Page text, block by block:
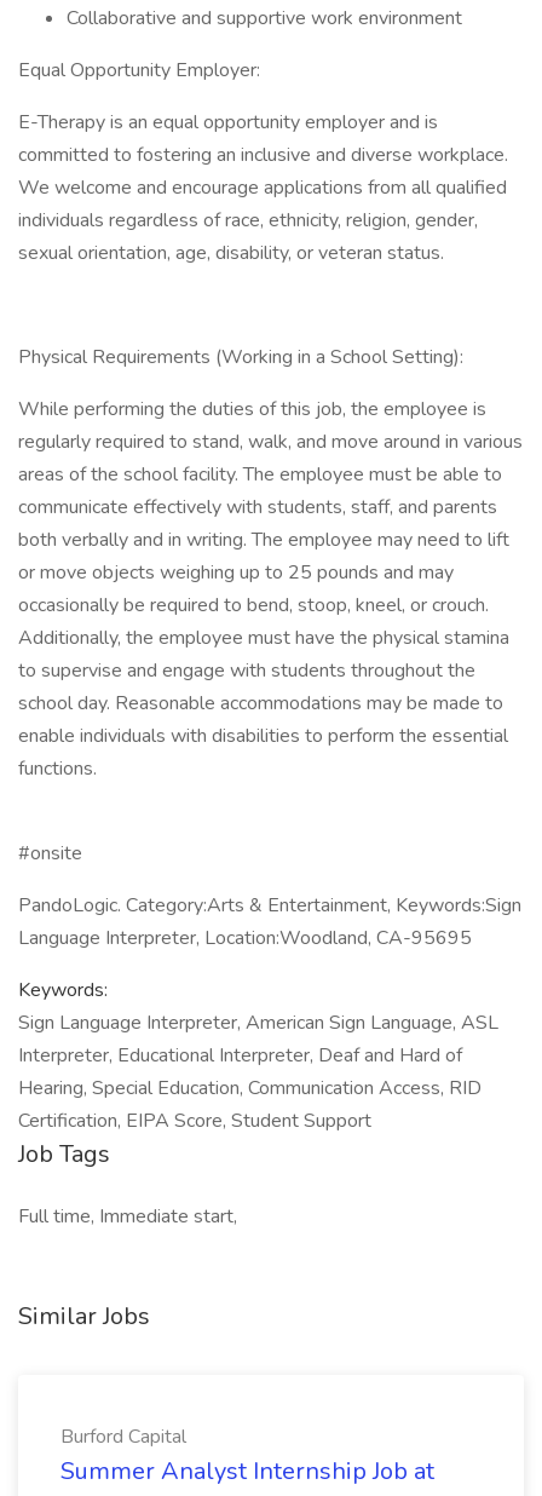
Collaborative and supportive work environment
Equal Opportunity Employer:
E-Therapy is an equal opportunity employer and is
committed to fostering an inclusive and diverse workplace.
We welcome and encourage applications from all qualified
individuals regardless of race, ethnicity, religion, gender,
sexual orientation, age, disability, or veteran status.
Physical Requirements (Working in a School Setting):
While performing the duties of this job, the employee is
regularly required to stand, walk, and move around in various
areas of the school facility. The employee must be able to
communicate effectively with students, staff, and parents
both verbally and in writing. The employee may need to lift
or move objects weighing up to 25 pounds and may
occasionally be required to bend, stoop, kneel, or crouch.
Additionally, the employee must have the physical stamina
to supervise and engage with students throughout the
school day. Reasonable accommodations may be made to
enable individuals with disabilities to perform the essential
functions.
#onsite
PandoLogic. Category:Arts & Entertainment, Keywords:Sign
Language Interpreter, Location:Woodland, CA-95695
Keywords:
Sign Language Interpreter, American Sign Language, ASL
Interpreter, Educational Interpreter, Deaf and Hard of
Hearing, Special Education, Communication Access, RID
Certification, EIPA Score, Student Support
Job Tags
Full time, Immediate start,
Similar Jobs
Burford Capital
Summer Analyst Internship Job at